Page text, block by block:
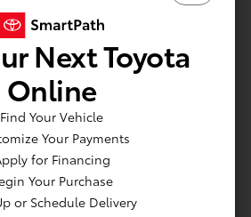
rating: Super Ultra Low
(SULEV)
powertrain: 2.5-Liter Dynamic
with SPORT
ratio: 14:1
mode button with SPORT
Controlled Braking (ECB)
regenerative braking
Cornering Assist (ACA)
Next Toyota
Online
Find Your Vehicle
Your Payments
for Financing
Your Purchase
or Schedule Delivery